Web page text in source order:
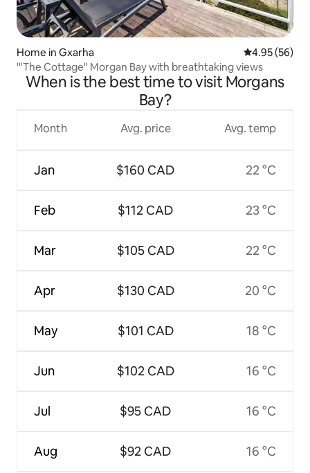
Home in Gxarha 4.95 out of 5
4.95 (56)
'"The Cottage'' Morgan Bay with breathtaking views
When is the best time to visit Morgans
Bay?
Month
Jan
Feb
Mar
Apr
May
Jun
Jul
Aug
Avg. price
$160 CAD
$112 CAD
$105 CAD
$130 CAD
$101 CAD
$102 CAD
$95 CAD
$92 CAD
Avg. temp
22 °C
23 °C
22 °C
20 °C
18 °C
16 °C
16 °C
16 °C